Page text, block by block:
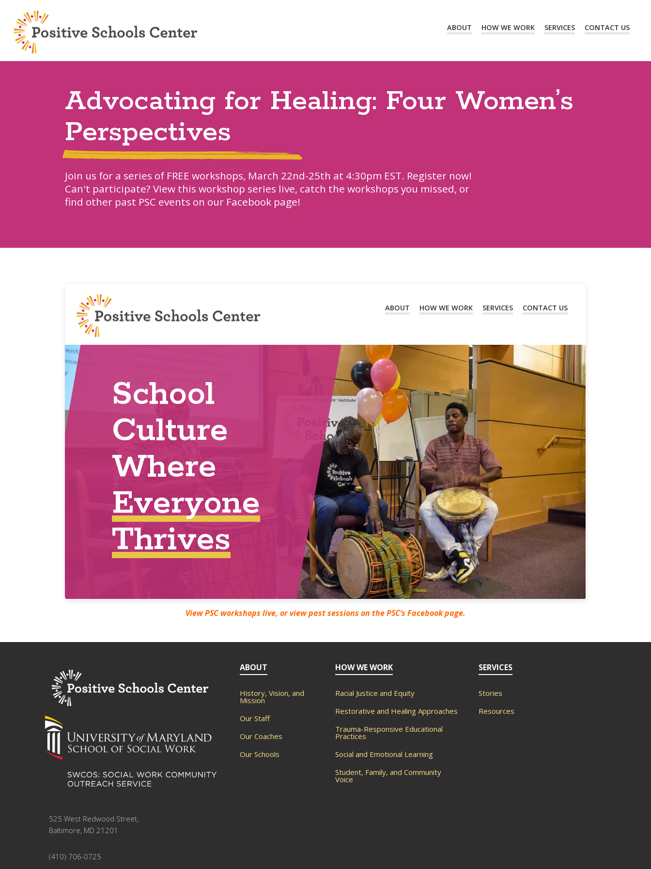
ABOUT HOW WE WORK SERVICES CONTACT US
Advocating for Healing: Four Women’s
Perspectives
Join us for a series of FREE workshops, March 22nd-25th at 4:30pm EST. Register now!
Can't participate? View this workshop series live, catch the workshops you missed, or
find other past PSC events on our Facebook page!
View PSC workshops live, or view past sessions on the PSC’s Facebook page.
525 West Redwood Street,
Baltimore, MD 21201
(410) 706-0725
ABOUT
History, Vision, and
Mission
Our Staff
Our Coaches
Our Schools
HOW WE WORK
Racial Justice and Equity
Restorative and Healing Approaches
Trauma-Responsive Educational
Practices
Social and Emotional Learning
Student, Family, and Community
Voice
SERVICES
Stories
Resources